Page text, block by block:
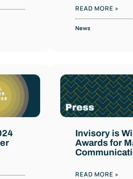
READ MORE »
News
Invisory is
Awards for
READ MORE »